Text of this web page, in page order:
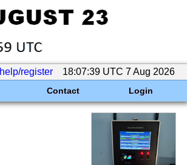
help/register 18:07:39 UTC 7 Aug 2026
Contact Login